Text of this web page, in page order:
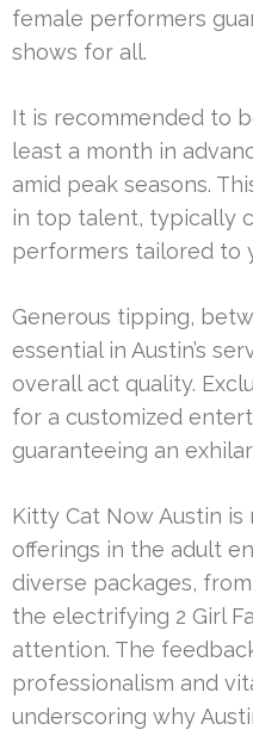
female performers
shows for all.
It is recommended to
least a month in
amid peak seasons.
in top talent, typically
performers tailored to
Generous tipping,
essential in Austin’s
overall act quality.
for a customized
guaranteeing an
Kitty Cat Now Austin
offerings in the adult
diverse packages,
the electrifying 2 Girl
attention. The
professionalism and
underscoring why